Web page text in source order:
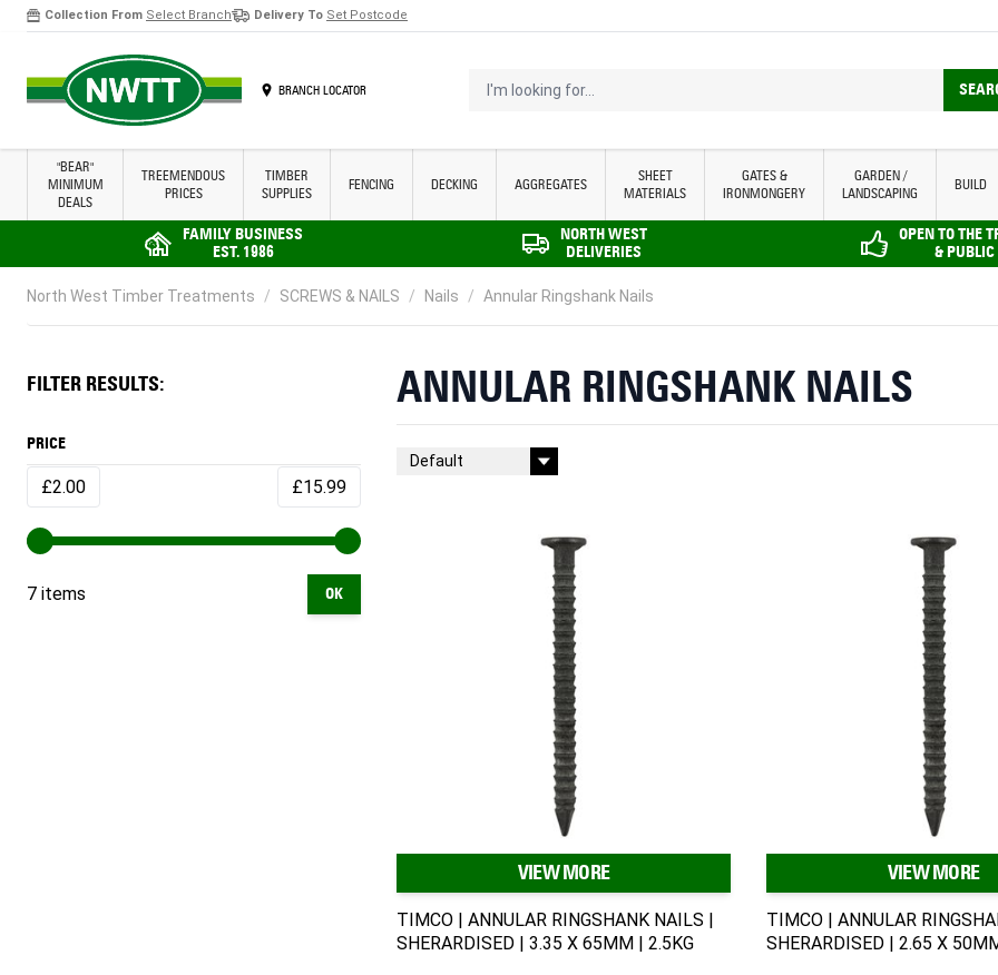
Collection From Select Branch Delivery To Set Postcode
BRANCH LOCATOR I'm looking for...
"BEAR"
MINIMUM
DEALS
TREEMENDOUS
PRICES
TIMBER
SUPPLIES
FENCING DECKING AGGREGATES
SHEET
MATERIALS
GATES &
IRONMONGERY
GARDEN /
LANDSCAPING
BUILD
FAMILY BUSINESS
EST. 1986
NORTH WEST
DELIVERIES
OPEN TO THE
& PUBLIC
North West Timber Treatments / SCREWS & NAILS / Nails / Annular Ringshank Nails
FILTER RESULTS:
PRICE
£2.00 £15.99
7 items OK
ANNULAR RINGSHANK NAILS
Sort By
TIMCO | ANNULAR RINGSHANK NAILS |
SHERARDISED | 3.35 X 65MM | 2.5KG
VIEW MORE
TIMCO | ANNULAR
SHERARDISED | 2.65 X
VIEW MORE